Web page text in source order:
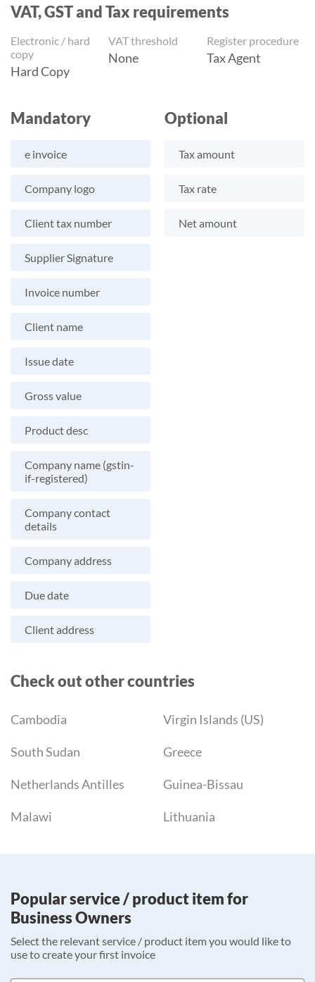
VAT, GST and Tax requirements
Electronic / hard
copy
Hard Copy
VAT threshold
None
Register procedure
Tax Agent
Mandatory
e invoice
Company logo
Client tax number
Supplier Signature
Invoice number
Client name
Issue date
Gross value
Product desc
Company name (gstin-
if-registered)
Company contact
details
Company address
Due date
Client address
Optional
Tax amount
Tax rate
Net amount
Check out other countries
Cambodia Virgin Islands (US)
South Sudan Greece
Netherlands Antilles Guinea-Bissau
Malawi Lithuania
Popular service / product item for
Business Owners
Select the relevant service / product item you would like to
use to create your first invoice